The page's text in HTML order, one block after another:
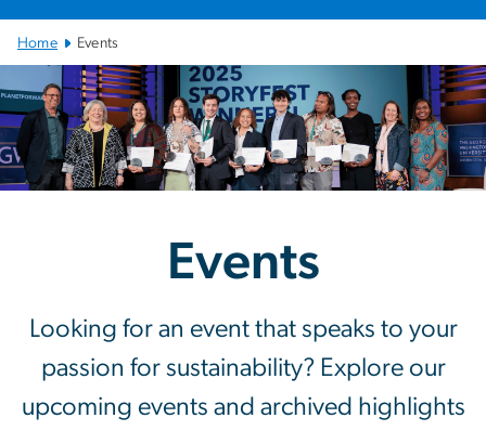
Main Bootstrap Navigation
Home Events
Events
Events
Looking for an event that speaks to your
passion for sustainability? Explore our
upcoming events and archived highlights